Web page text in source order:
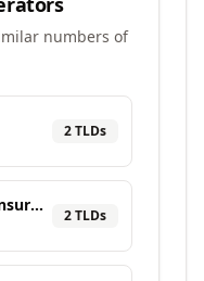
numbers of
2TLDs
American Family Mutual Insurance Company, S.I.
2TLDs